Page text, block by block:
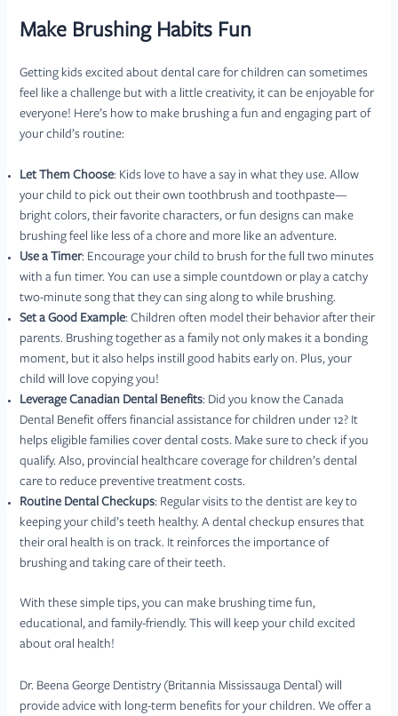
Make Brushing Habits Fun
Getting kids excited about dental care for children can sometimes
feel like a challenge but with a little creativity, it can be enjoyable for
everyone! Here’s how to make brushing a fun and engaging part of
your child’s routine:
Let Them Choose: Kids love to have a say in what they use. Allow
your child to pick out their own toothbrush and toothpaste—
bright colors, their favorite characters, or fun designs can make
brushing feel like less of a chore and more like an adventure.
Use a Timer: Encourage your child to brush for the full two minutes
with a fun timer. You can use a simple countdown or play a catchy
two-minute song that they can sing along to while brushing.
Set a Good Example: Children often model their behavior after their
parents. Brushing together as a family not only makes it a bonding
moment, but it also helps instill good habits early on. Plus, your
child will love copying you!
Leverage Canadian Dental Benefits: Did you know the Canada
Dental Benefit offers financial assistance for children under 12? It
helps eligible families cover dental costs. Make sure to check if you
qualify. Also, provincial healthcare coverage for children’s dental
care to reduce preventive treatment costs.
Routine Dental Checkups: Regular visits to the dentist are key to
keeping your child’s teeth healthy. A dental checkup ensures that
their oral health is on track. It reinforces the importance of
brushing and taking care of their teeth.
With these simple tips, you can make brushing time fun,
educational, and family-friendly. This will keep your child excited
about oral health!
Dr. Beena George Dentistry (Britannia Mississauga Dental) will
provide advice with long-term benefits for your children. We offer a